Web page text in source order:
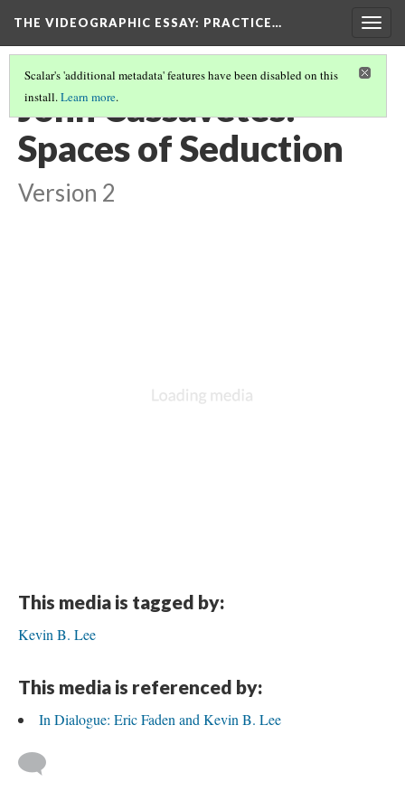
THE VIDEOGRAPHIC ESSAY: PRACTICE…
Scalar's 'additional metadata' features have been disabled on this
install.Learn more.
John Cassavetes:
Spaces of Seduction
Version 2
This media is tagged by:
Kevin B. Lee
This media is referenced by:
In Dialogue: Eric Faden and Kevin B. Lee